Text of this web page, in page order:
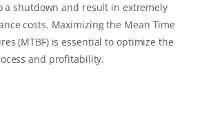
a shutdown and result in extremely
costs. Maximizing the Mean Time
(MTBF) is essential to optimize the
and profitability.